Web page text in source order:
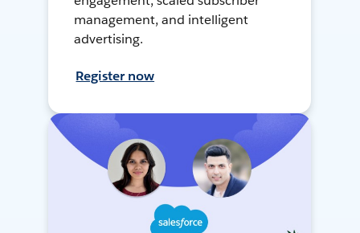
management, and intelligent
advertising.
Register now